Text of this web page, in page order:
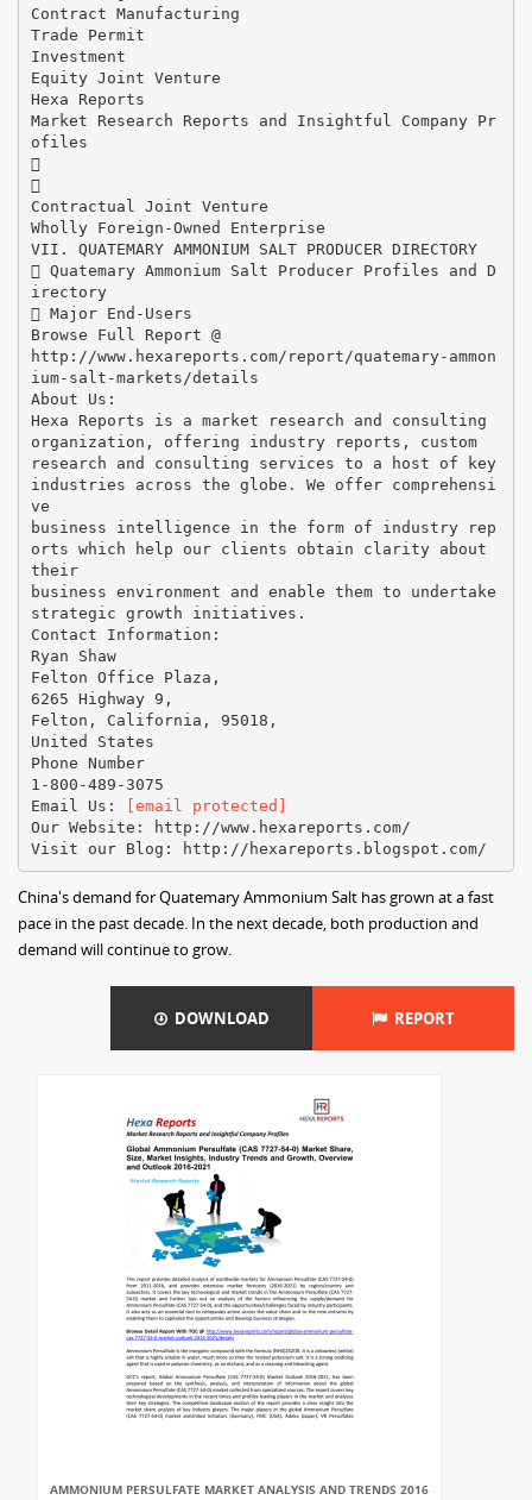
Contract Manufacturing
Trade Permit
Investment
Equity Joint Venture
Hexa Reports
Market Research Reports and Insightful Company Pr
ofiles


Contractual Joint Venture
Wholly Foreign-Owned Enterprise
VII. QUATEMARY AMMONIUM SALT PRODUCER DIRECTORY
 Quatemary Ammonium Salt Producer Profiles and D
irectory
 Major End-Users
Browse Full Report @
http://www.hexareports.com/report/quatemary-ammon
ium-salt-markets/details
About Us:
Hexa Reports is a market research and consulting
organization, offering industry reports, custom
research and consulting services to a host of key
industries across the globe. We offer comprehensi
ve
business intelligence in the form of industry rep
orts which help our clients obtain clarity about
their
business environment and enable them to undertake
strategic growth initiatives.
Contact Information:
Ryan Shaw
Felton Office Plaza,
6265 Highway 9,
Felton, California, 95018,
United States
Phone Number
1-800-489-3075
Email Us:
[email protected]
Our Website: http://www.hexareports.com/
China's demand for Quatemary Ammonium Salt has grown at a fast
pace in the past decade. In the next decade, both production and
demand will continue to grow.
DOWNLOAD REPORT
AMMONIUM PERSULFATE MARKET ANALYSIS AND TRENDS 2016